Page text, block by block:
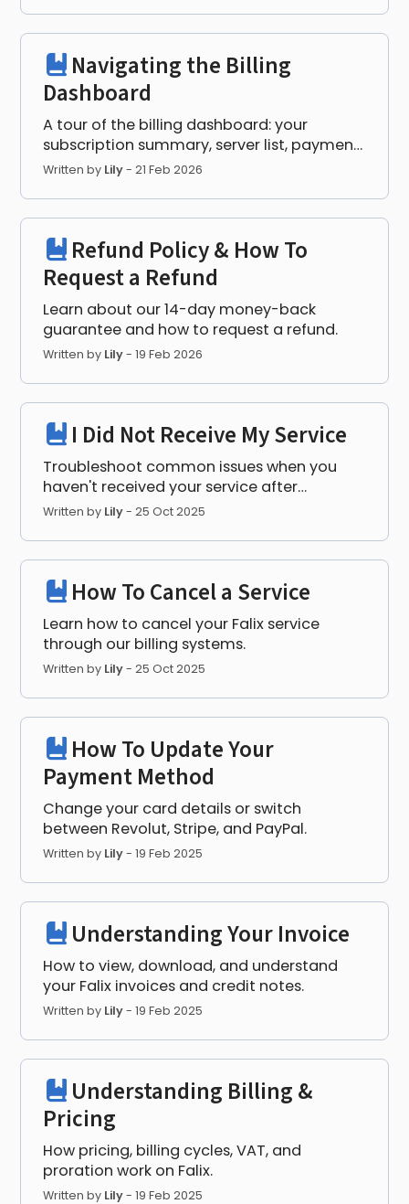
Navigating the Billing
Dashboard
A tour of the billing dashboard: your
subscription summary, server list, payment
method, and invoices.
Written by Lily-21 Feb 2026
Refund Policy & How To
Request a Refund
Learn about our 14-day money-back
guarantee and how to request a refund.
Written by Lily-19 Feb 2026
I Did Not Receive My Service
Troubleshoot common issues when you
haven't received your service after
purchase.
Written by Lily-25 Oct 2025
How To Cancel a Service
Learn how to cancel your Falix service
through our billing systems.
Written by Lily-25 Oct 2025
How To Update Your
Payment Method
Change your card details or switch
between Revolut, Stripe, and PayPal.
Written by Lily-19 Feb 2025
Understanding Your Invoice
How to view, download, and understand
your Falix invoices and credit notes.
Written by Lily-19 Feb 2025
Understanding Billing &
Pricing
How pricing, billing cycles, VAT, and
proration work on Falix.
Written by Lily-19 Feb 2025